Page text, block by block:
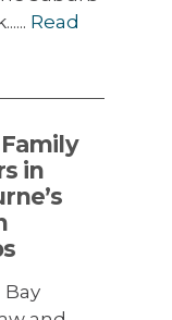
Read
in
Bay